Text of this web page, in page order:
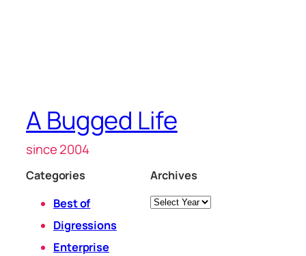
A Bugged Life
since 2004
Categories
Best of
Digressions
Enterprise
Archives
Archives